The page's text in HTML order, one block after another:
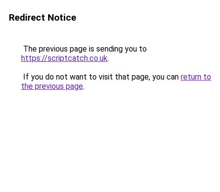
Redirect Notice
The previous page is sending you to
https://scriptcatch.co.uk.
If you do not want to visit that page, you can return to
the previous page.